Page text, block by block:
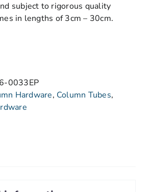
subject to rigorous quality
in lengths of 3cm – 30cm.
0033EP
Hardware, Column Tubes,